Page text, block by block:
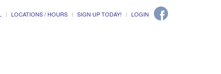
LOCATIONS / HOURS SIGN UP TODAY! LOGIN